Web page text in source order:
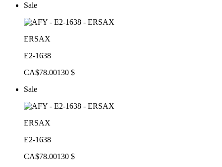
Sale
ERSAX
E2-1638
CA$78.00130 $
Sale
ERSAX
E2-1638
CA$78.00130 $